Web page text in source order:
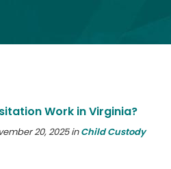
Work in Virginia?
20, 2025inChild Custody